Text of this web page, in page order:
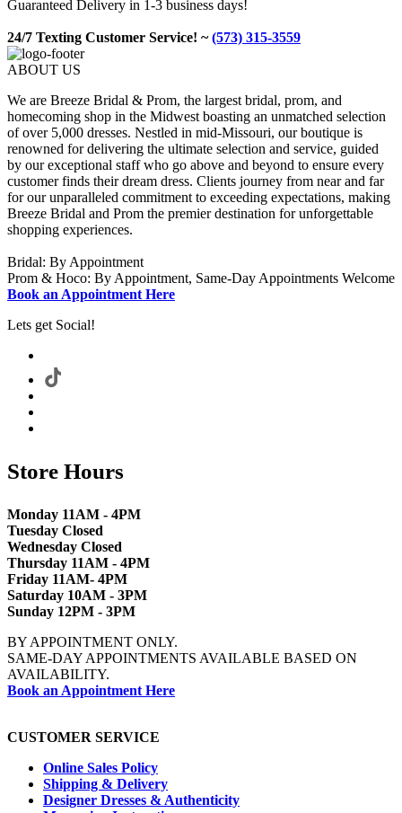
Guaranteed Delivery in 1-3 business days!
24/7 Texting Customer Service! ~(573) 315-3559
ABOUT US
We are Breeze Bridal & Prom, the largest bridal, prom, and
homecoming shop in the Midwest boasting an unmatched selection
of over 5,000 dresses. Nestled in mid-Missouri, our boutique is
renowned for delivering the ultimate selection and service, guided
by our exceptional staff who go above and beyond to ensure every
customer finds their dream dress. Clients journey from near and far
for our unparalleled commitment to exceeding expectations, making
Breeze Bridal and Prom the premier destination for unforgettable
shopping experiences.
Bridal: By Appointment
Prom & Hoco: By Appointment, Same-Day Appointments Welcome
Book an Appointment Here
Lets get Social!
Store Hours
Monday 11AM - 4PM
Tuesday Closed
Wednesday Closed
Thursday 11AM - 4PM
Friday 11AM- 4PM
Saturday 10AM - 3PM
Sunday 12PM - 3PM
BY APPOINTMENT ONLY.
SAME-DAY APPOINTMENTS AVAILABLE BASED ON
AVAILABILITY.
Book an Appointment Here
CUSTOMER SERVICE
Online Sales Policy
Shipping & Delivery
Designer Dresses & Authenticity